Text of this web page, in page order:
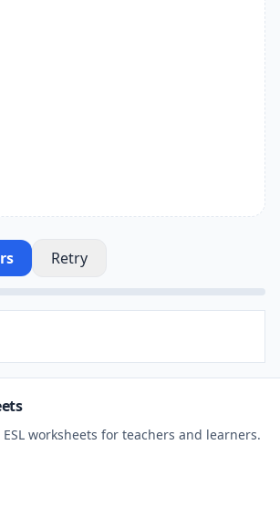
Retry
worksheets for teachers and learners.